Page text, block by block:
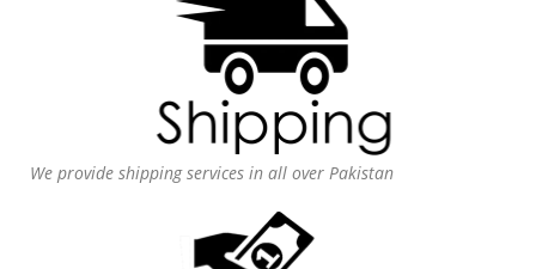
We provide shipping services in all over Pakistan